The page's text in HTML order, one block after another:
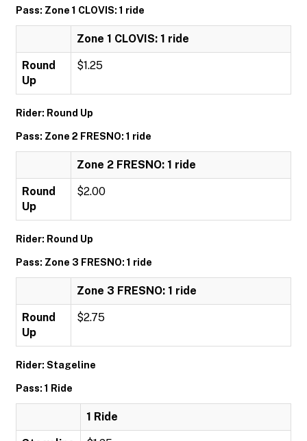
Pass: Zone 1 CLOVIS: 1 ride
Zone 1 CLOVIS: 1 ride
Round
Up
$1.25
Rider: Round Up
Pass: Zone 2 FRESNO: 1 ride
Zone 2 FRESNO: 1 ride
Round
Up
$2.00
Rider: Round Up
Pass: Zone 3 FRESNO: 1 ride
Zone 3 FRESNO: 1 ride
Round
Up
$2.75
Rider: Stageline
Pass: 1 Ride
1 Ride